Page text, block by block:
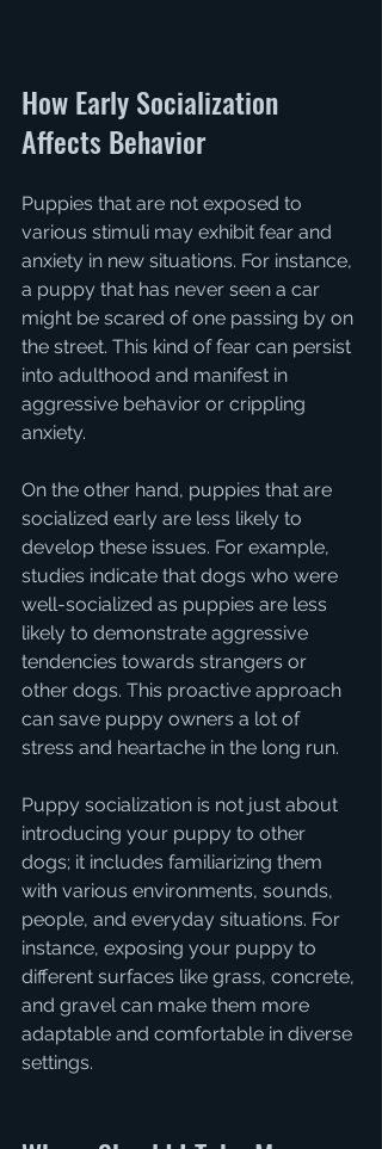
How Early Socialization
Affects Behavior
Puppies that are not exposed to
various stimuli may exhibit fear and
anxiety in new situations. For instance,
a puppy that has never seen a car
might be scared of one passing by on
the street. This kind of fear can persist
into adulthood and manifest in
aggressive behavior or crippling
anxiety.
On the other hand, puppies that are
socialized early are less likely to
develop these issues. For example,
studies indicate that dogs who were
well-socialized as puppies are less
likely to demonstrate aggressive
tendencies towards strangers or
other dogs. This proactive approach
can save puppy owners a lot of
stress and heartache in the long run.
Puppy socialization is not just about
introducing your puppy to other
dogs; it includes familiarizing them
with various environments, sounds,
people, and everyday situations. For
instance, exposing your puppy to
different surfaces like grass, concrete,
and gravel can make them more
adaptable and comfortable in diverse
settings.